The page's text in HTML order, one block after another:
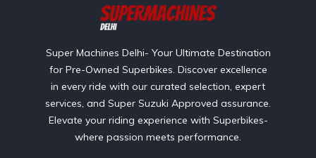
Super Machines Delhi- Your Ultimate Destination
for Pre-Owned Superbikes. Discover excellence
in every ride with our curated selection, expert
services, and Super Suzuki Approved assurance.
Elevate your riding experience with Superbikes-
where passion meets performance.